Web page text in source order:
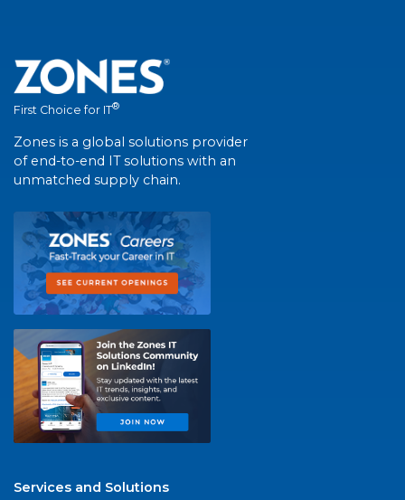
First Choice for IT®
Zones is a global solutions provider
of end-to-end IT solutions with an
unmatched supply chain.
Services and Solutions